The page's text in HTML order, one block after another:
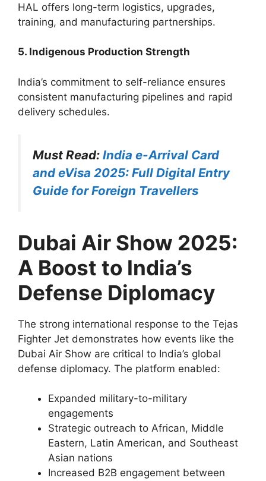
HAL offers long-term logistics, upgrades,
training, and manufacturing partnerships.
5. Indigenous Production Strength
India’s commitment to self-reliance ensures
consistent manufacturing pipelines and rapid
delivery schedules.
Must Read: India e-Arrival Card
and eVisa 2025: Full Digital Entry
Guide for Foreign Travellers
Dubai Air Show 2025:
A Boost to India’s
Defense Diplomacy
The strong international response to the Tejas
Fighter Jet demonstrates how events like the
Dubai Air Show are critical to India’s global
defense diplomacy. The platform enabled:
Expanded military-to-military
engagements
Strategic outreach to African, Middle
Eastern, Latin American, and Southeast
Asian nations
Increased B2B engagement between